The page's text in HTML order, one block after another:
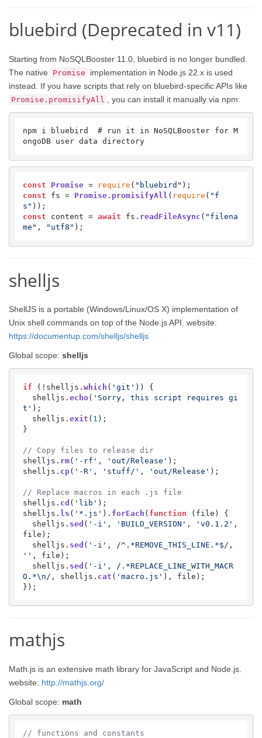
bluebird (Deprecated in v11)
Starting from NoSQLBooster 11.0, bluebird is no longer bundled.
The native
Promise
implementation in Node.js 22.x is used
instead. If you have scripts that rely on bluebird-specific APIs like
Promise.promisifyAll , you can install it manually via npm:
npm i bluebird  # run it in NoSQLBooster for M
ongoDB user data directory
const Promise = require ( "bluebird"
const fs = Promise. promisifyAll ( require ( "f
s"
const content = await fs. readFileAsync ( "filena
me" , "utf8" );
shelljs
ShellJS is a portable (Windows/Linux/OS X) implementation of
Unix shell commands on top of the Node.js API. website:
https://documentup.com/shelljs/shelljs
Global scope: shelljs
if (!shelljs. which ( 'git' )) {
  shelljs.
echo( 'Sorry, this script requires gi
t' );
  shelljs.
exit ( 1 );
}
// Copy files to release dir
shelljs. rm( '-rf' , 'out/Release' );
shelljs. cp( '-R' , 'stuff/' , 'out/Release' );
// Replace macros in each .js file
shelljs. cd ( 'lib' );
shelljs. ls ( '*.js' ). forEach ( function ( file ) {
  shelljs.
sed ( '-i' , 'BUILD_VERSION' , 'v0.1.2' ,
file);
  shelljs.
sed ( '-i' , /^.*REMOVE_THIS_LINE.*$/
'' , file);
  shelljs.
sed ( '-i' ,
/.*REPLACE_LINE_WITH_MACR
O.*\n/ , shelljs. cat ( 'macro.js' ), file);
mathjs
Math.js is an extensive math library for JavaScript and Node.js.
website: http://mathjs.org/
Global scope: math
// functions and constants